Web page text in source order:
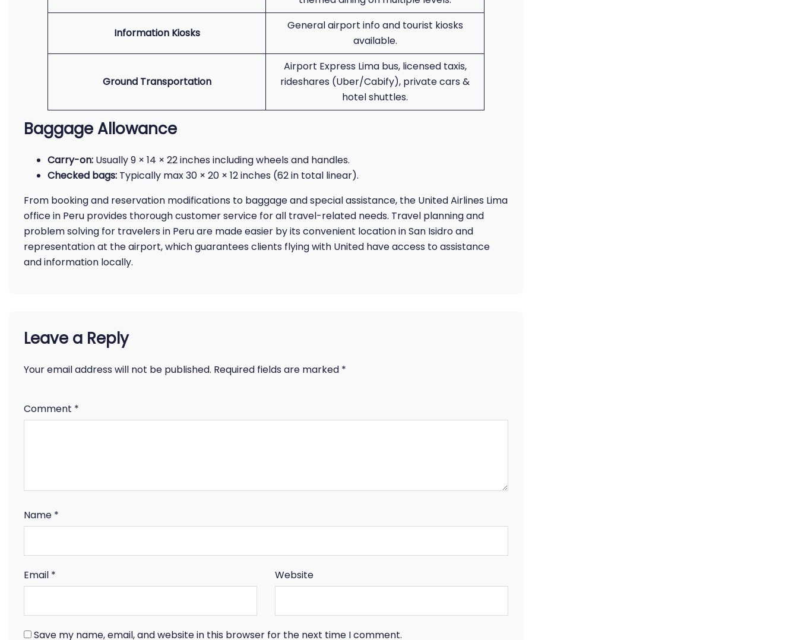
Information Kiosks
General airport info and tourist kiosks
available.
Ground Transportation
Airport Express Lima bus, licensed taxis,
rideshares (Uber/Cabify), private cars &
hotel shuttles.
Baggage Allowance
Carry-on: Usually 9 × 14 × 22 inches including wheels and handles.
Checked bags: Typically max 30 × 20 × 12 inches (62 in total linear).
From booking and reservation modifications to baggage and special assistance, the United Airlines Lima
office in Peru provides thorough customer service for all travel-related needs. Travel planning and
problem solving for travelers in Peru are made easier by its convenient location in San Isidro and
representation at the airport, which guarantees clients flying with United have access to assistance
and information locally.
Leave a Reply
Your email address will not be published. Required fields are marked *
Comment *
Name *
Email * Website
Save my name, email, and website in this browser for the next time I comment.